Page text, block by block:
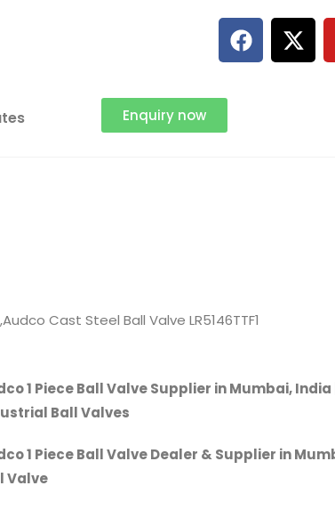
Enquiry now
Cast Steel Ball Valve LR5146TTF1
1 Piece Ball Valve Supplier in Mumbai,
Ball Valves
1 Piece Ball Valve Dealer & Supplier in
Valve